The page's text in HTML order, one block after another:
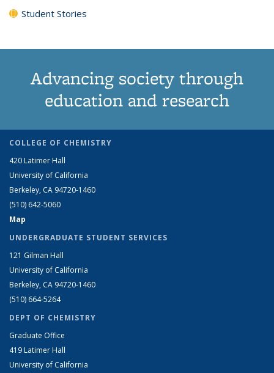
Student Stories
Advancing society through
education and research
COLLEGE OF CHEMISTRY
420 Latimer Hall
University of California
Berkeley, CA 94720-1460
(510) 642-5060
Map
UNDERGRADUATE STUDENT SERVICES
121 Gilman Hall
University of California
Berkeley, CA 94720-1460
(510) 664-5264
DEPT OF CHEMISTRY
Graduate Office
419 Latimer Hall
University of California